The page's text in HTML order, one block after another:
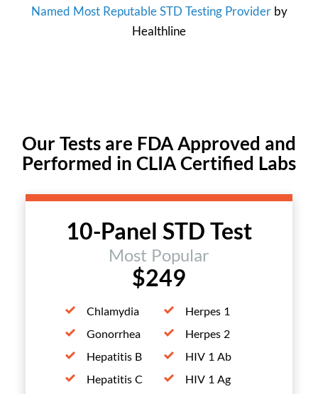
Named Most Reputable STD Testing Providerby
Healthline
Our Tests are FDA Approved and
Performed in CLIA Certified Labs
10-Panel STD Test
Most Popular
$249
Chlamydia
Gonorrhea
Hepatitis B
Hepatitis C
Herpes 1
Herpes 2
HIV 1 Ab
HIV 1 Ag